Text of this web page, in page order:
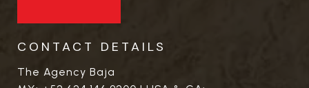
CONTACT DETAILS
The Agency Baja